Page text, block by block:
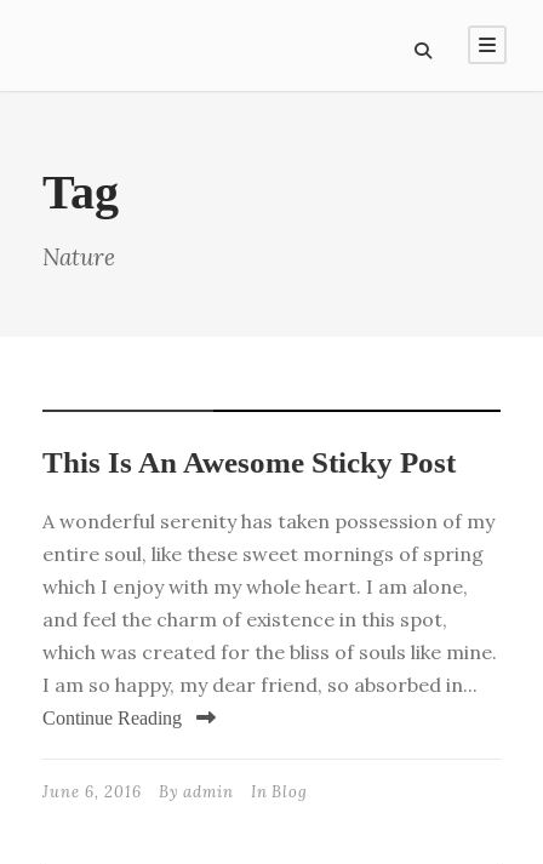
Tag
Nature
This Is An Awesome Sticky Post
A wonderful serenity has taken possession of my
entire soul, like these sweet mornings of spring
which I enjoy with my whole heart. I am alone,
and feel the charm of existence in this spot,
which was created for the bliss of souls like mine.
I am so happy, my dear friend, so absorbed in...
Continue Reading
June 6, 2016 By admin In Blog